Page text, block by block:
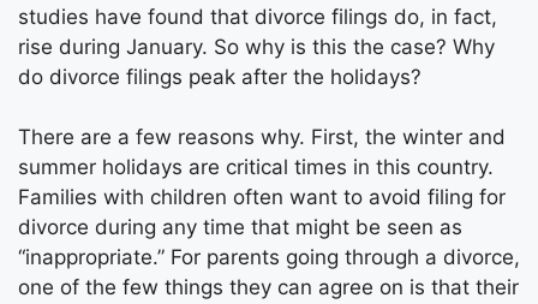
studies have found that divorce filings do, in fact,
rise during January. So why is this the case? Why
do divorce filings peak after the holidays?
There are a few reasons why. First, the winter and
summer holidays are critical times in this country.
Families with children often want to avoid filing for
divorce during any time that might be seen as
“inappropriate.” For parents going through a divorce,
one of the few things they can agree on is that their